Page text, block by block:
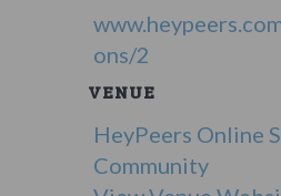
ons/2
VENUE
HeyPeers Online
Community